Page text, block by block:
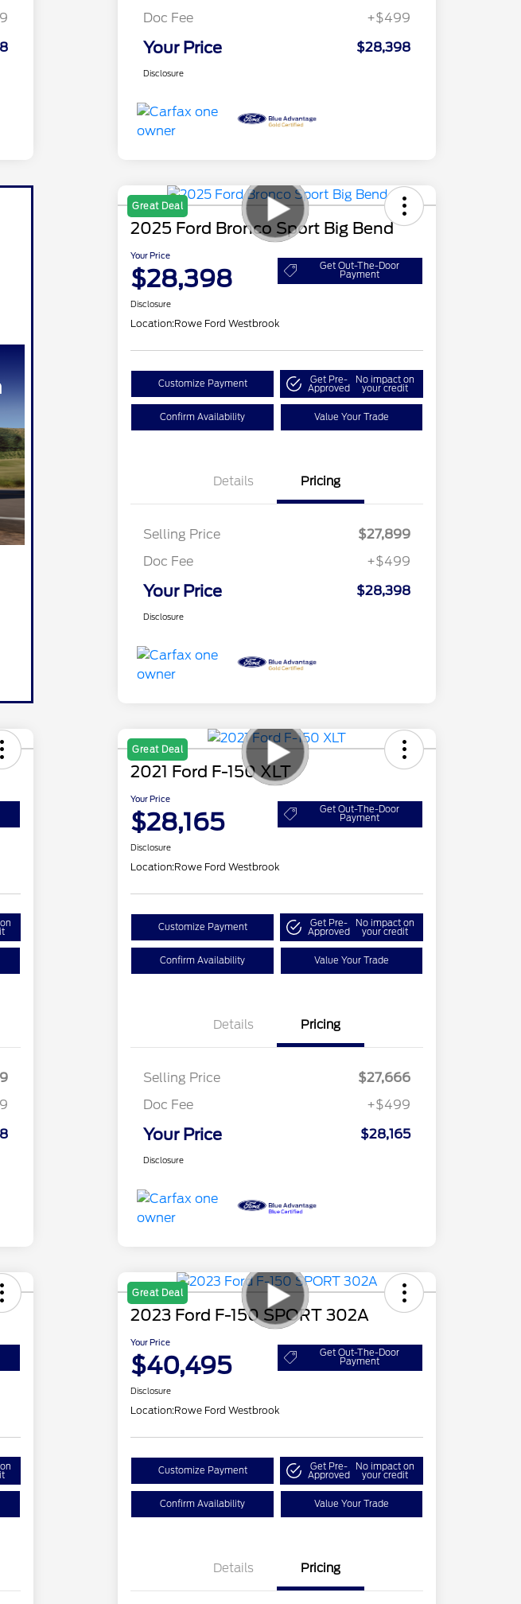
Doc Fee
+$499
Your Price $28,398
Disclosure
Great Deal
2025 Ford Bronco Sport Big Bend
Your Price
$28,398 Get Out-The-Door
Payment
Disclosure
Location:Rowe Ford Westbrook
Customize Payment Get Pre-
Approved
No impact on
your credit
Confirm Availability Value Your Trade
Details Pricing
Selling Price
$27,899
Doc Fee
+$499
Your Price $28,398
Disclosure
Great Deal
2021 Ford F-150 XLT
Your Price
$28,165 Get Out-The-Door
Payment
Disclosure
Location:Rowe Ford Westbrook
Customize Payment Get Pre-
Approved
No impact on
your credit
Confirm Availability Value Your Trade
Details Pricing
Selling Price
$27,666
Doc Fee
+$499
Your Price $28,165
Disclosure
Great Deal
2023 Ford F-150 SPORT 302A
Your Price
$40,495 Get Out-The-Door
Payment
Disclosure
Location:Rowe Ford Westbrook
Customize Payment Get Pre-
Approved
No impact on
your credit
Confirm Availability Value Your Trade
Details Pricing